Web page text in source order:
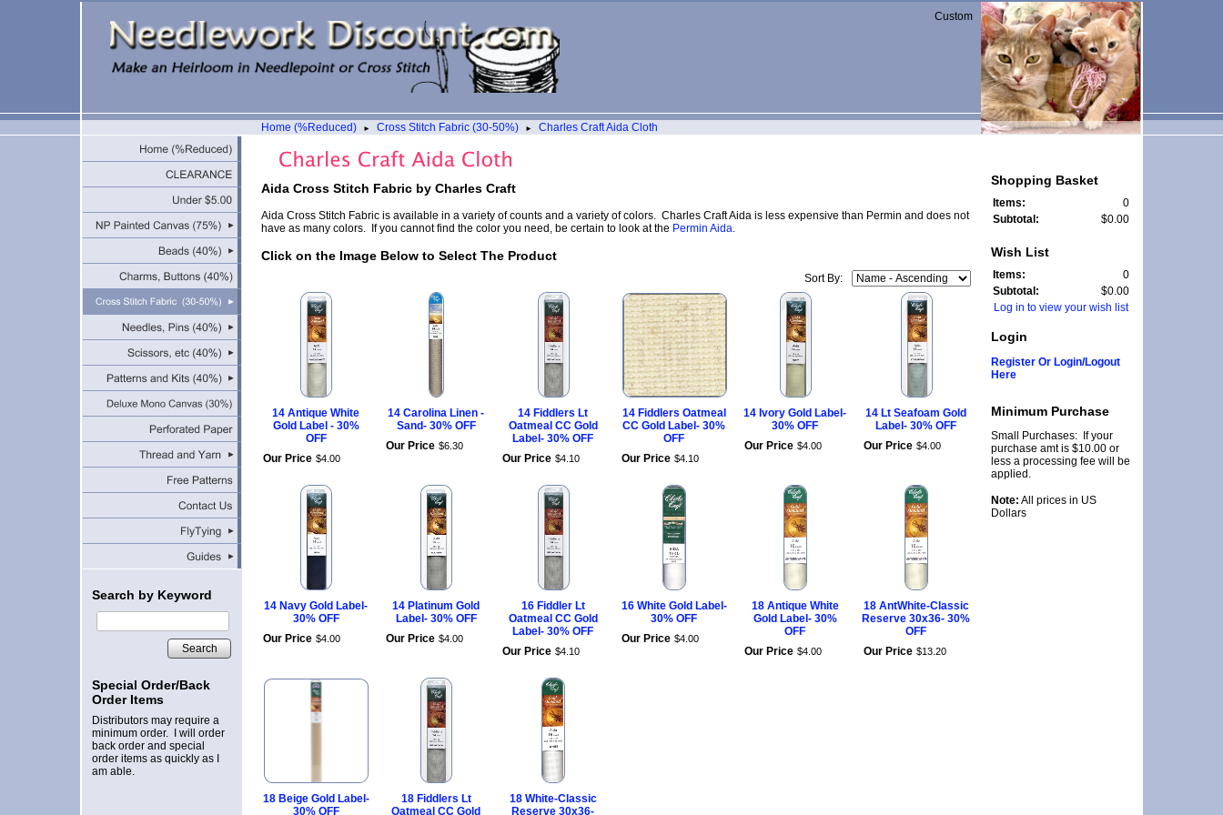
Custom
Home (%Reduced) ► Cross Stitch Fabric (30-50%) ► Charles Craft Aida Cloth
Search by Keyword
Search
Special Order/Back
Order Items
Distributors may require a
minimum order. I will order
back order and special
order items as quickly as I
am able.
Aida Cross Stitch Fabric by Charles Craft
Aida Cross Stitch Fabric is available in a variety of counts and a variety of colors. Charles Craft Aida is less expensive than Permin and does not
have as many colors. If you cannot find the color you need, be certain to look at the Permin Aida.
Click on the Image Below to Select The Product
Sort By:
14 Antique White
Gold Label - 30%
OFF
Our Price $4 00
14 Carolina Linen -
Sand- 30% OFF
Our Price $6 30
14 Fiddlers Lt
Oatmeal CC Gold
Label- 30% OFF
Our Price $4 10
14 Fiddlers Oatmeal
CC Gold Label- 30%
OFF
Our Price $4. 10
14 Ivory Gold Label-
30% OFF
Our Price $4 00
14 Lt Seafoam Gold
Label- 30% OFF
Our Price $4. 00
14 Navy Gold Label-
30% OFF
Our Price $4 00
14 Platinum Gold
Label- 30% OFF
Our Price $4 00
16 Fiddler Lt
Oatmeal CC Gold
Label- 30% OFF
Our Price $4 10
16 White Gold Label-
30% OFF
Our Price $4. 00
18 Antique White
Gold Label- 30%
OFF
Our Price $4 00
18 AntWhite-Classic
Reserve 30x36- 30%
OFF
Our Price $13. 20
18 Beige Gold Label-
30% OFF
18 Fiddlers Lt
Oatmeal CC Gold
18 White-Classic
Reserve 30x36-
Shopping Basket
Items:
0
Subtotal:
$0.00
Wish List
Items:
0
Subtotal:
$0.00
Log in to view your wish list
Login
Register Or Login/Logout
Here
Minimum Purchase
Small Purchases: If your
purchase amt is $10.00 or
less a processing fee will be
applied.
Note: All prices in US
Dollars